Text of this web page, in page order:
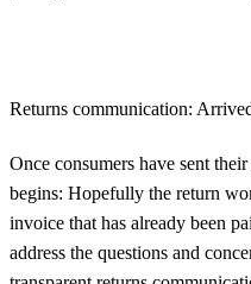
Returns communication:
Once consumers have sent
begins: Hopefully the return
invoice that has already been
address the questions and